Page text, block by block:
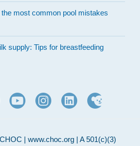
most common pool mistakes
supply: Tips for breastfeeding
| www.choc.org | A 501(c)(3)